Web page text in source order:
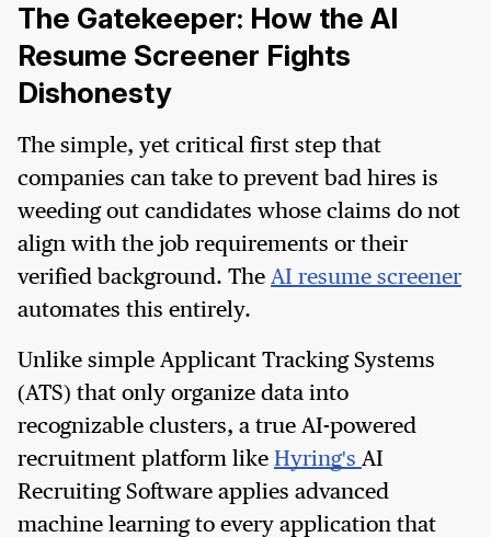
The Gatekeeper: How the AI
Resume Screener Fights
Dishonesty
The simple, yet critical first step that
companies can take to prevent bad hires is
weeding out candidates whose claims do not
align with the job requirements or their
verified background. The AI resume screener
automates this entirely.
Unlike simple Applicant Tracking Systems
(ATS) that only organize data into
recognizable clusters, a true AI-powered
recruitment platform like Hyring's AI
Recruiting Software applies advanced
machine learning to every application that